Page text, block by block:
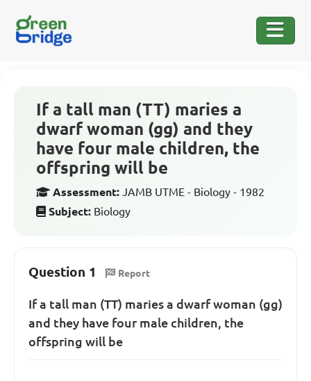
If a tall man (TT) maries a
dwarf woman (gg) and they
have four male children, the
offspring will be
Assessment: JAMB UTME - Biology - 1982
Subject: Biology
Question 1 Report
If a tall man (TT) maries a dwarf woman (gg)
and they have four male children, the
offspring will be